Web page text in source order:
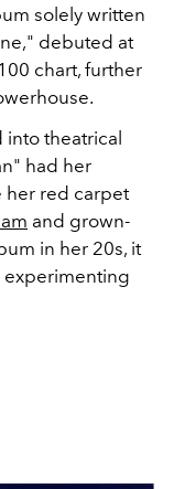
solely written
debuted at
chart, further
into theatrical
had her
her red carpet
and grown-
in her 20s, it
experimenting